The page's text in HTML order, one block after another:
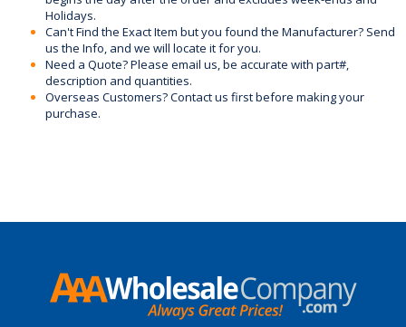
Holidays.
Can't Find the Exact Item but you found the Manufacturer? Send
us the Info, and we will locate it for you.
Need a Quote? Please email us, be accurate with part#,
description and quantities.
Overseas Customers? Contact us first before making your
purchase.